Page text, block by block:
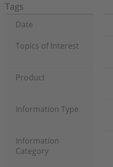
Tags
Date
Topics of Interest
Product
Information Type
Information
Category